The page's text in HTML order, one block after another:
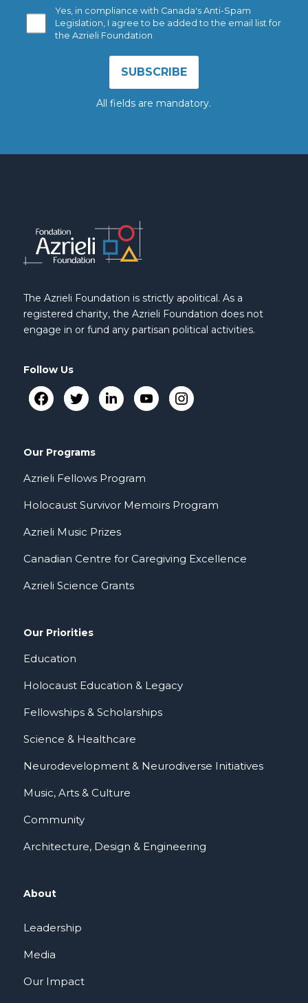
Yes, in compliance with Canada's Anti-Spam
Legislation, I agree to be added to the email list for
the Azrieli Foundation
All fields are mandatory.
The Azrieli Foundation is strictly apolitical. As a
registered charity, the Azrieli Foundation does not
engage in or fund any partisan political activities.
Follow Us
Our Programs
Azrieli Fellows Program
Holocaust Survivor Memoirs Program
Azrieli Music Prizes
Canadian Centre for Caregiving Excellence
Azrieli Science Grants
Our Priorities
Education
Holocaust Education & Legacy
Fellowships & Scholarships
Science & Healthcare
Neurodevelopment & Neurodiverse Initiatives
Music, Arts & Culture
Community
Architecture, Design & Engineering
About
Leadership
Media
Our Impact